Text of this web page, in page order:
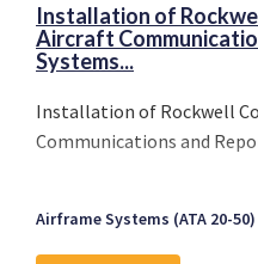
Installation of
Aircraft
Systems...
Installation of Rockwell
Communications and
Airframe Systems (ATA 20-50)